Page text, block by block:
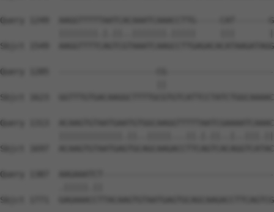
Query 1249  AAGGTTTTTAATCACAAATCAAACCTTG-----
Sbjct 1549
Query 1285  --------------------CG--------------------------
Sbjct 1623
Query 1313
Sbjct 1697
Query 1387
Sbjct 1771